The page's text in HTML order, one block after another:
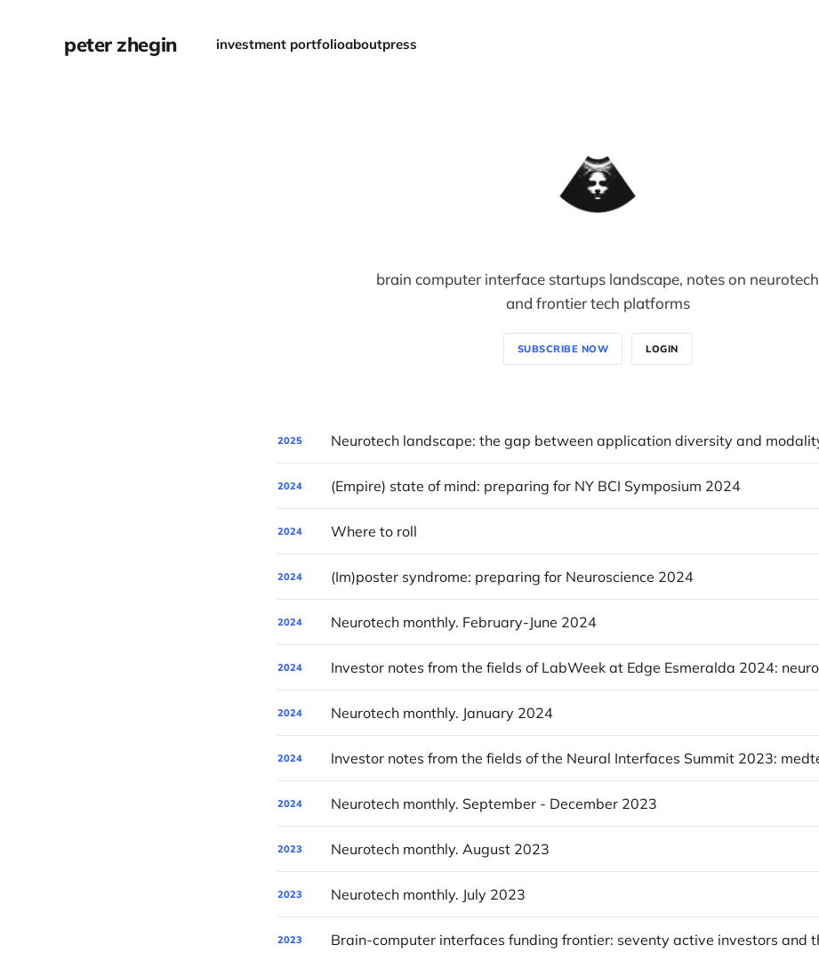
peter zhegin investment portfolioaboutpress
brain computer interface startups landscape, notes on neurotech
and frontier tech platforms
SUBSCRIBE NOW LOGIN
2025
2024 (Empire) state of mind: preparing for NY BCI Symposium 2024
2024 Where to roll
2024 (Im)poster syndrome: preparing for Neuroscience 2024
2024 Neurotech monthly. February-June 2024
2024
2024 Neurotech monthly. January 2024
2024
2024 Neurotech monthly. September - December 2023
2023 Neurotech monthly. August 2023
2023 Neurotech monthly. July 2023
2023